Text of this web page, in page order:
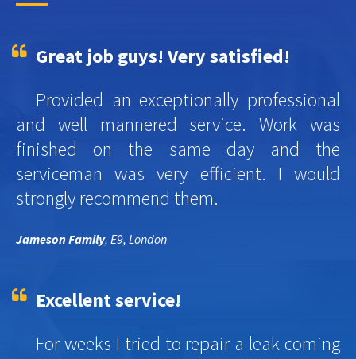
Great job guys! Very satisfied!
Provided an exceptionally professional
and well mannered service. Work was
finished on the same day and the
serviceman was very efficient. I would
strongly recommend them.
Jameson Family, E9, London
Excellent service!
For weeks I tried to repair a leak coming